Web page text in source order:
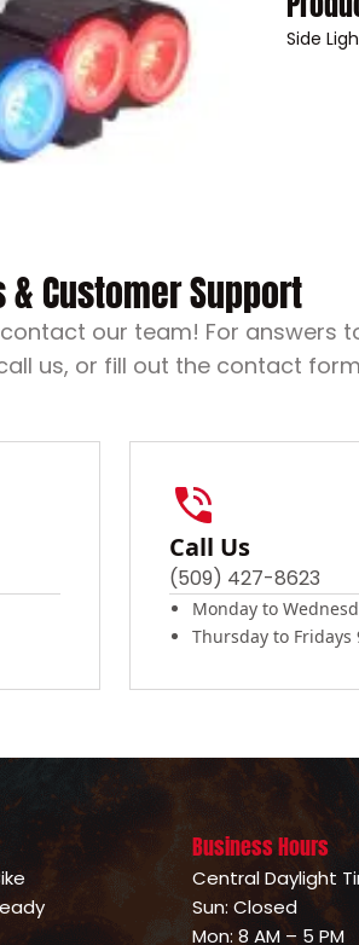
Side
& Customer Support
our team! For answers
us, or fill out the contact form
Call Us
(509) 427-8623
Monday to
Thursday to Fridays
Business Hours
Central Daylight
Sun: Closed
Mon: 8 AM – 5 PM